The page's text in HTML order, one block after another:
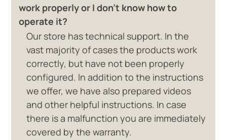
work properly or I don't know how to
operate it?
Our store has technical support. In the
vast majority of cases the products work
correctly, but have not been properly
configured. In addition to the instructions
we offer, we have also prepared videos
and other helpful instructions. In case
there is a malfunction you are immediately
covered by the warranty.